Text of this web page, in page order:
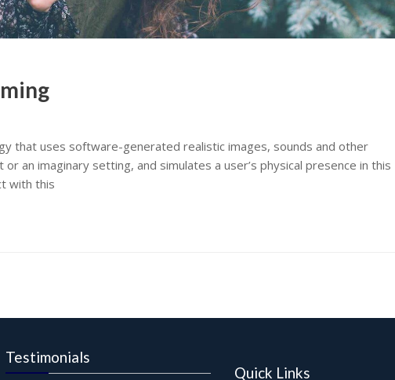
that uses software-generated realistic images, sounds and other
an imaginary setting, and simulates a user’s physical presence in this
with this
Testimonials
Quick Links